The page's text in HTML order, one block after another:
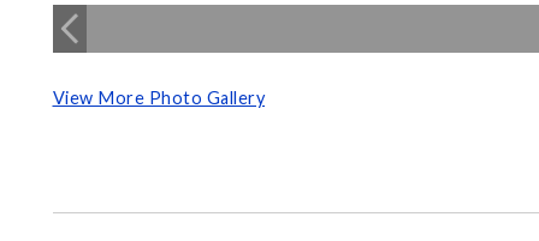
View More Photo Gallery